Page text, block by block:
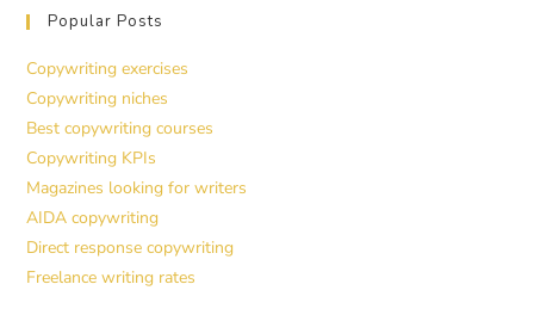
Popular Posts
Copywriting exercises
Copywriting niches
Best copywriting courses
Copywriting KPIs
Magazines looking for writers
AIDA copywriting
Direct response copywriting
Freelance writing rates